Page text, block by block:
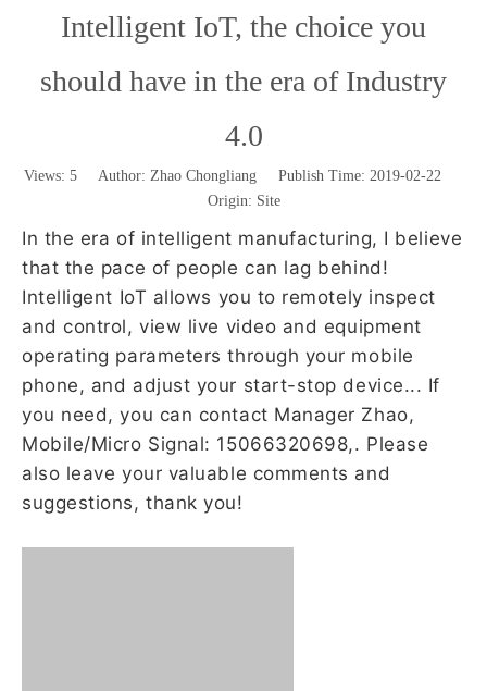
Intelligent IoT, the choice you
should have in the era of Industry
4.0
Views: 5 Author: Zhao Chongliang Publish Time: 2019-02-22
Origin: Site
In the era of intelligent manufacturing, I believe
that the pace of people can lag behind!
Intelligent IoT allows you to remotely inspect
and control, view live video and equipment
operating parameters through your mobile
phone, and adjust your start-stop device... If
you need, you can contact Manager Zhao,
Mobile/Micro Signal: 15066320698,. Please
also leave your valuable comments and
suggestions, thank you!